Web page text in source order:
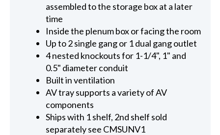
assembled to the storage box at a later
time
Inside the plenum box or facing the room
Up to 2 single gang or 1 dual gang outlet
4 nested knockouts for 1-1/4", 1" and
0.5" diameter conduit
Built in ventilation
AV tray supports a variety of AV
components
Ships with 1 shelf, 2nd shelf sold
separately see CMSUNV1